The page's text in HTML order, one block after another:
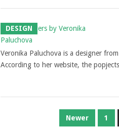
DESIGN
Veronika Paluchova is a designer
According to her website, the
Newer 1